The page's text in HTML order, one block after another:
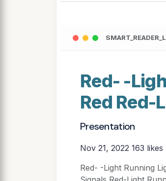
Red- -
Red Red-
Presentation
Nov 21, 2022 163
Red- -Light Running